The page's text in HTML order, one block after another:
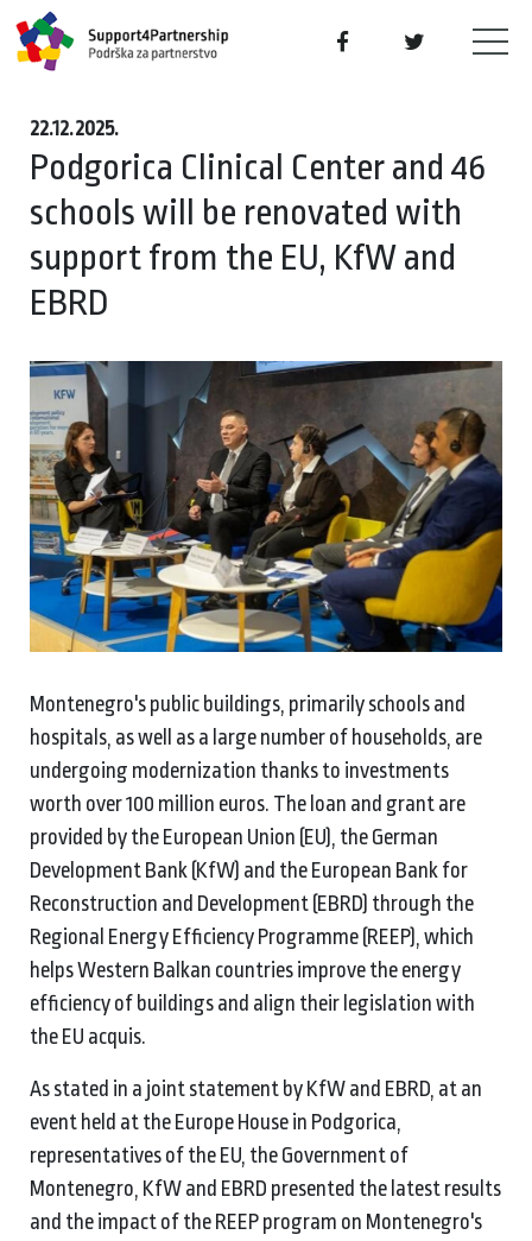
22.12.2025.
Podgorica Clinical Center and 46
schools will be renovated with
support from the EU, KfW and
EBRD
Montenegro's public buildings, primarily schools and
hospitals, as well as a large number of households, are
undergoing modernization thanks to investments
worth over 100 million euros. The loan and grant are
provided by the European Union (EU), the German
Development Bank (KfW) and the European Bank for
Reconstruction and Development (EBRD) through the
Regional Energy Efficiency Programme (REEP), which
helps Western Balkan countries improve the energy
efficiency of buildings and align their legislation with
the EU acquis.
As stated in a joint statement by KfW and EBRD, at an
event held at the Europe House in Podgorica,
representatives of the EU, the Government of
Montenegro, KfW and EBRD presented the latest results
and the impact of the REEP program on Montenegro's